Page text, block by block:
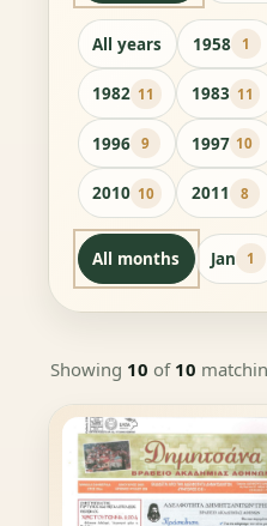
All years 1958 1
1982 11 1983 11
1996 9 1997 10
2010 10 2011 8
All months Jan 1
Showing 10 of 10